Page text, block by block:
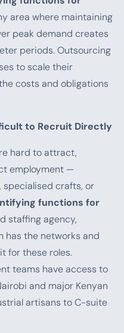
area where maintaining
peak demand creates
periods. Outsourcing
to scale their
costs and obligations
to Recruit Directly
hard to attract,
employment —
crafts, or
functions for
staffing agency,
has the networks and
for these roles.
teams have access to
and major Kenyan
artisans to C-suite